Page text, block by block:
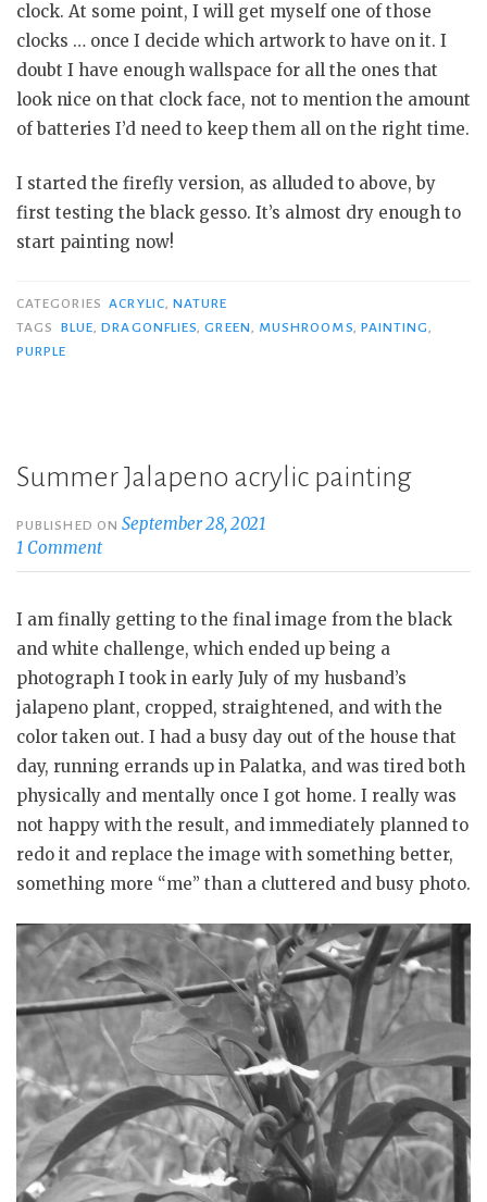
clock. At some point, I will get myself one of those
clocks … once I decide which artwork to have on it. I
doubt I have enough wallspace for all the ones that
look nice on that clock face, not to mention the amount
of batteries I’d need to keep them all on the right time.
I started the firefly version, as alluded to above, by
first testing the black gesso. It’s almost dry enough to
start painting now!
CATEGORIES ACRYLIC, NATURE
TAGS
BLUE,DRAGONFLIES,GREEN, MUSHROOMS, PAINTING,
PURPLE
Summer Jalapeno acrylic painting
PUBLISHED ONSeptember 28, 2021
1 Comment
I am finally getting to the final image from the black
and white challenge, which ended up being a
photograph I took in early July of my husband’s
jalapeno plant, cropped, straightened, and with the
color taken out. I had a busy day out of the house that
day, running errands up in Palatka, and was tired both
physically and mentally once I got home. I really was
not happy with the result, and immediately planned to
redo it and replace the image with something better,
something more “me” than a cluttered and busy photo.